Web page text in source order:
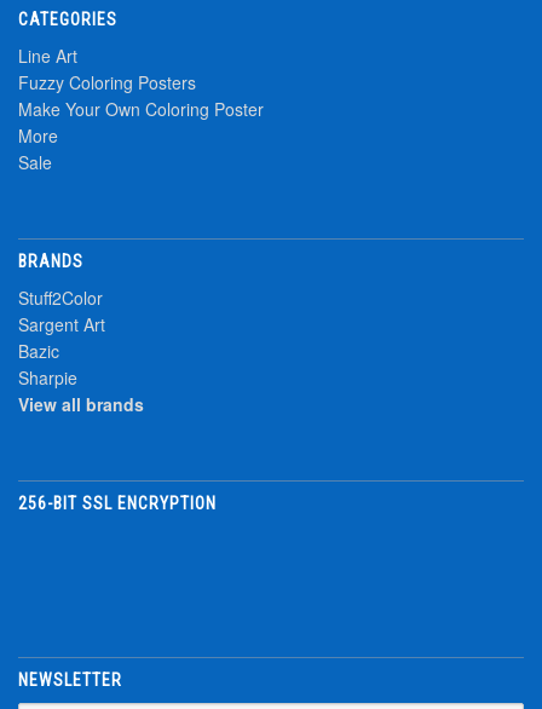
CATEGORIES
Line Art
Fuzzy Coloring Posters
Make Your Own Coloring Poster
More
Sale
BRANDS
Stuff2Color
Sargent Art
Bazic
Sharpie
View all brands
256-BIT SSL ENCRYPTION
NEWSLETTER